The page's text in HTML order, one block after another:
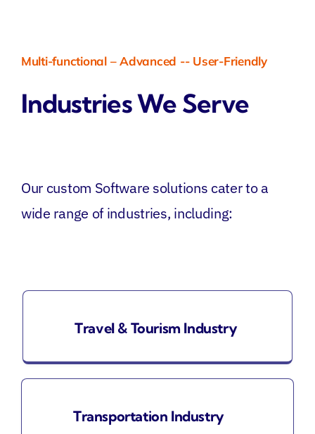
Multi-functional–Advanced -- User-Friendly
Industries We Serve
Our custom Software solutions cater to a
wide range of industries, including:
Travel & Tourism Industry
Transportation Industry